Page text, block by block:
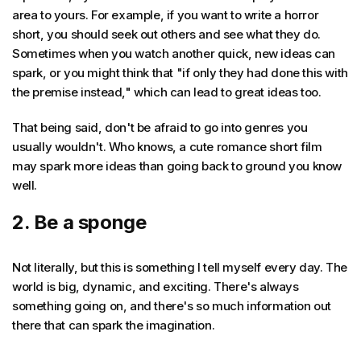
area to yours. For example, if you want to write a horror
short, you should seek out others and see what they do.
Sometimes when you watch another quick, new ideas can
spark, or you might think that "if only they had done this with
the premise instead," which can lead to great ideas too.
That being said, don't be afraid to go into genres you
usually wouldn't. Who knows, a cute romance short film
may spark more ideas than going back to ground you know
well.
2. Be a sponge
Not literally, but this is something I tell myself every day. The
world is big, dynamic, and exciting. There's always
something going on, and there's so much information out
there that can spark the imagination.